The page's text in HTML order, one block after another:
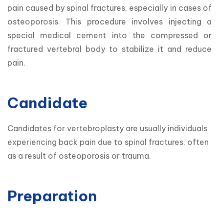
pain caused by spinal fractures, especially in cases of
osteoporosis. This procedure involves injecting a
special medical cement into the compressed or
fractured vertebral body to stabilize it and reduce
pain.
Candidate
Candidates for vertebroplasty are usually individuals
experiencing back pain due to spinal fractures, often
as a result of osteoporosis or trauma.
Preparation